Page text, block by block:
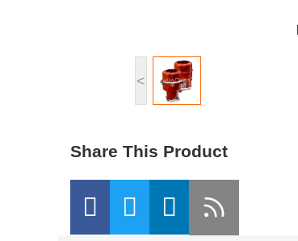
<
Share This Product